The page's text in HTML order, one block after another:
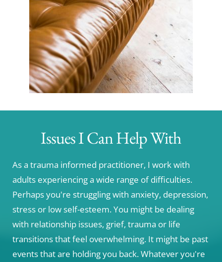
Issues I Can Help With
As a trauma informed practitioner, I work with
adults experiencing a wide range of difficulties.
Perhaps you're struggling with anxiety, depression,
stress or low self-esteem. You might be dealing
with relationship issues, grief, trauma or life
transitions that feel overwhelming. It might be past
events that are holding you back. Whatever you're